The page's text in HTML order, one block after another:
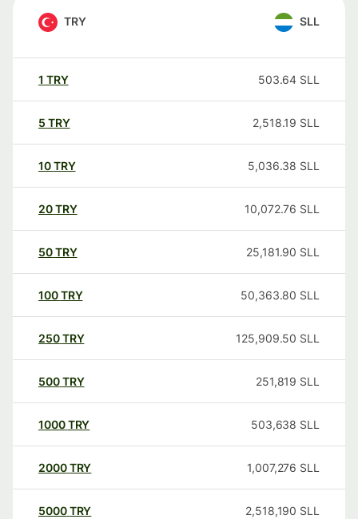
TRY SLL
1 TRY 503.64 SLL
5 TRY 2,518.19 SLL
10TRY 5,036.38 SLL
20TRY 10,072.76 SLL
50TRY 25,181.90 SLL
100TRY 50,363.80 SLL
250TRY 125,909.50 SLL
500TRY 251,819 SLL
1000TRY 503,638 SLL
2000TRY 1,007,276 SLL
5000TRY 2,518,190 SLL